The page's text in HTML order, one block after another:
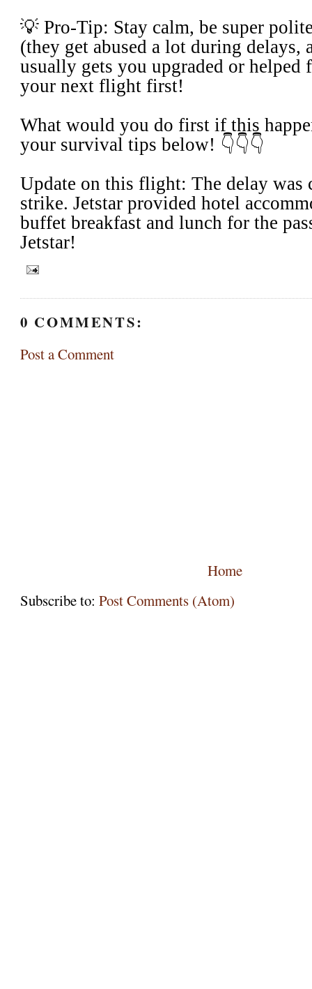
​💡 Pro-Tip: Stay calm, be super
(they get abused a lot during delays,
usually gets you upgraded or helped
your next flight first!
​What would you do first if this
your survival tips below! 👇👇👇
Update on this flight: The delay was
strike. Jetstar provided hotel
buffet breakfast and lunch for the
Jetstar!
0 COMMENTS:
Post a Comment
Home
Subscribe to:Post Comments (Atom)